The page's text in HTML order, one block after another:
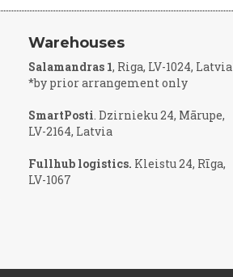
Warehouses
Salamandras 1, Riga, LV-1024, Latvia
*by prior arrangement only
SmartPosti. Dzirnieku 24, Mārupe,
LV-2164, Latvia
Fullhub logistics. Kleistu 24, Rīga,
LV-1067